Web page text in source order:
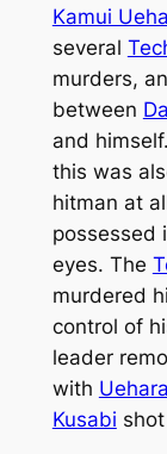
Kamui
several
murders,
between
and
this was
hitman at
possessed
eyes. The
murdered
control of
leader
with Uehara
Kusabi